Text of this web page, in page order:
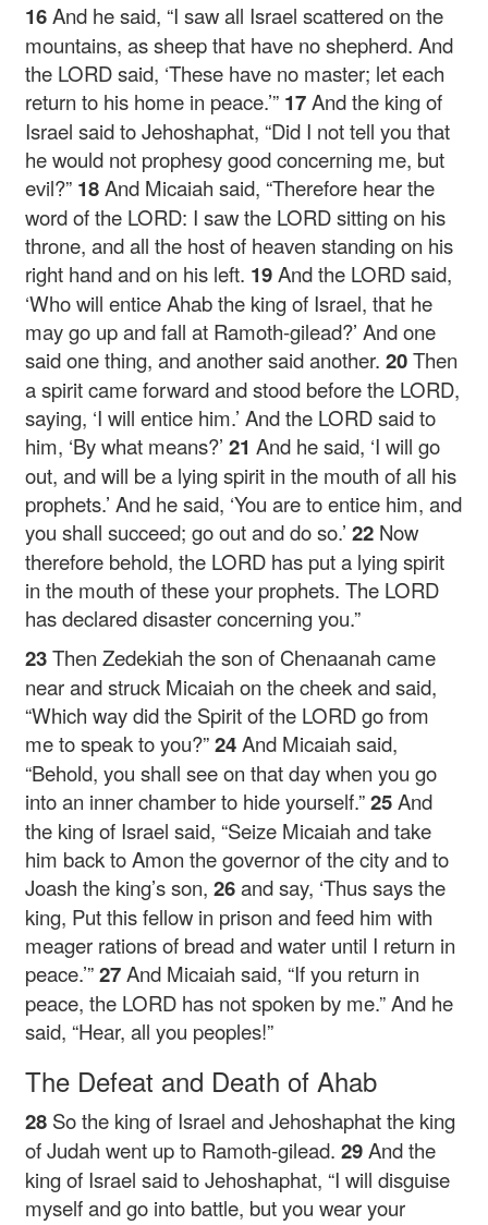
16And he said, “I saw all Israel scattered on the
mountains, as sheep that have no shepherd. And
the LORD said, ‘These have no master; let each
return to his home in peace.’” 17And the king of
Israel said to Jehoshaphat, “Did I not tell you that
he would not prophesy good concerning me, but
evil?” 18And Micaiah said, “Therefore hear the
word of the LORD: I saw the LORD sitting on his
throne, and all the host of heaven standing on his
right hand and on his left. 19And the LORD said,
‘Who will entice Ahab the king of Israel, that he
may go up and fall at Ramoth-gilead?’ And one
said one thing, and another said another.20Then
a spirit came forward and stood before the LORD,
saying, ‘I will entice him.’ And the LORD said to
him, ‘By what means?’21And he said, ‘I will go
out, and will be a lying spirit in the mouth of all his
prophets.’ And he said, ‘You are to entice him, and
you shall succeed; go out and do so.’22 Now
therefore behold, the LORD has put a lying spirit
in the mouth of these your prophets. The LORD
has declared disaster concerning you.”
23Then Zedekiah the son of Chenaanah came
near and struck Micaiah on the cheek and said,
“Which way did the Spirit of the LORD go from
me to speak to you?”24And Micaiah said,
“Behold, you shall see on that day when you go
into an inner chamber to hide yourself.”25And
the king of Israel said, “Seize Micaiah and take
him back to Amon the governor of the city and to
Joash the king’s son,26and say, ‘Thus says the
king, Put this fellow in prison and feed him with
meager rations of bread and water until I return in
peace.’”27And Micaiah said, “If you return in
peace, the LORD has not spoken by me.” And he
said, “Hear, all you peoples!”
The Defeat and Death of Ahab
28 So the king of Israel and Jehoshaphat the king
of Judah went up to Ramoth-gilead.29And the
king of Israel said to Jehoshaphat, “I will disguise
myself and go into battle, but you wear your